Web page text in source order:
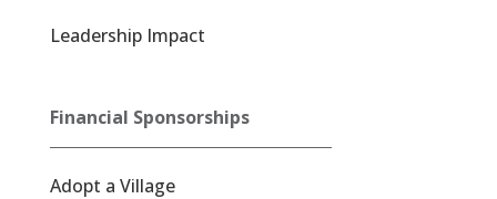
Leadership Impact
Financial Sponsorships
Adopt a Village